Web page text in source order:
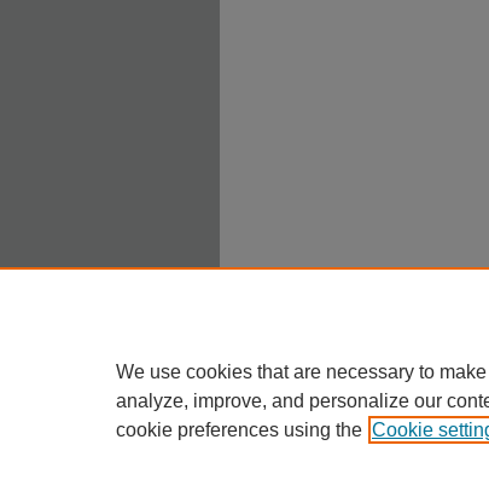
We use cookies that are necessary to
analyze, improve, and personalize our
cookie preferences using the Cookie